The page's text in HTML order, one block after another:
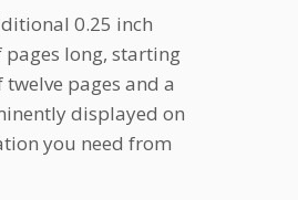
0.25 inch
pages long, starting
pages and a
displayed on
you need from